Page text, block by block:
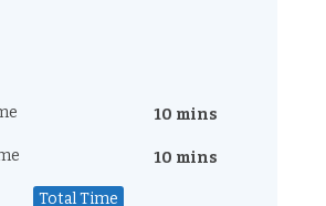
10 mins
10 mins
Total Time